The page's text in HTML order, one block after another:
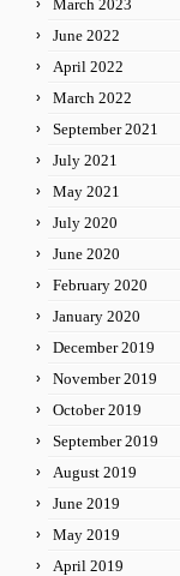
March 2023
June 2022
April 2022
March 2022
September 2021
July 2021
May 2021
July 2020
June 2020
February 2020
January 2020
December 2019
November 2019
October 2019
September 2019
August 2019
June 2019
May 2019
April 2019